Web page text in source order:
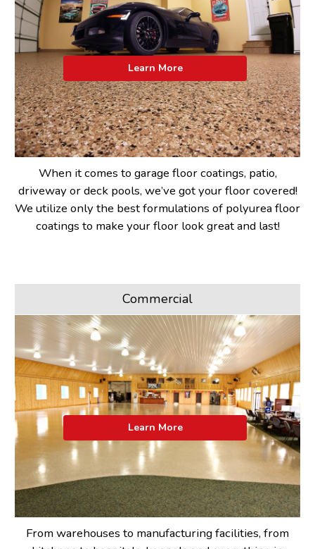
When it comes to garage floor coatings, patio,
driveway or deck pools, we’ve got your floor covered!
We utilize only the best formulations of polyurea floor
coatings to make your floor look great and last!
Learn More
Commercial
From warehouses to manufacturing facilities, from
Learn More